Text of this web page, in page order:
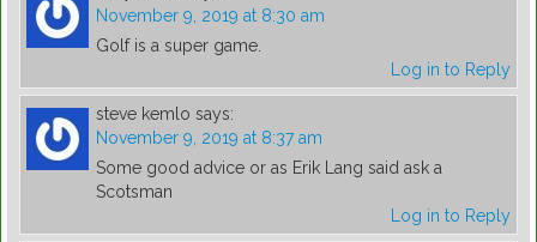
November 9, 2019 at 8:30 am
Golf is a super game.
Log in to Reply
steve kemlo says:
November 9, 2019 at 8:37 am
Some good advice or as Erik Lang said ask a
Scotsman
Log in to Reply